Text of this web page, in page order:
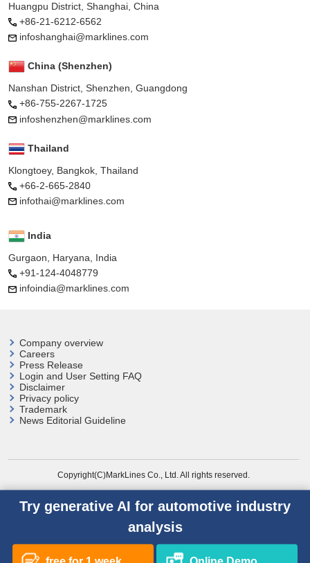
Huangpu District, Shanghai, China
+86-21-6212-6562
infoshanghai@marklines.com
China (Shenzhen)
Nanshan District, Shenzhen, Guangdong
+86-755-2267-1725
infoshenzhen@marklines.com
Thailand
Klongtoey, Bangkok, Thailand
+66-2-665-2840
infothai@marklines.com
India
Gurgaon, Haryana, India
+91-124-4048779
infoindia@marklines.com
Company overview
Careers
Press Release
Login and User Setting FAQ
Disclaimer
Privacy policy
Trademark
News Editorial Guideline
Copyright(C)MarkLines Co., Ltd. All rights reserved.
Try generative AI for automotive industry
analysis